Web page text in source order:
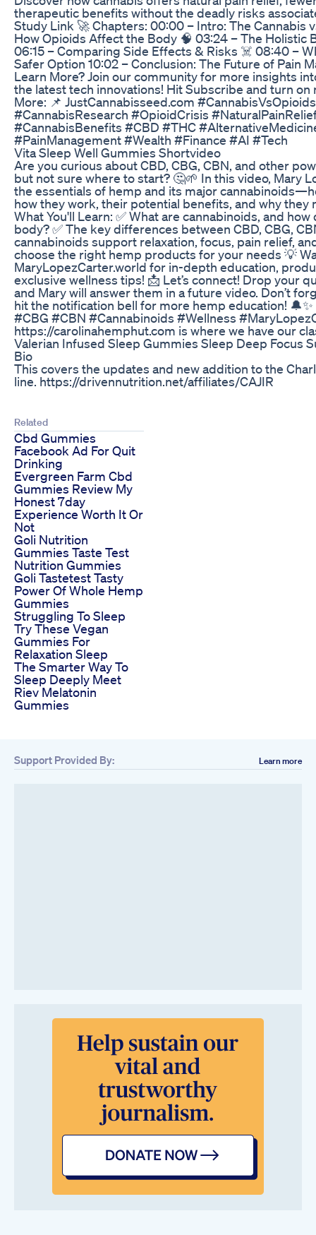
therapeutic benefits without the deadly risks
Study Link 🚀 Chapters: 00:00 – Intro: The Cannabis
How Opioids Affect the Body 🧠 03:24 – The Holistic
06:15 – Comparing Side Effects & Risks ☠️ 08:40 –
Safer Option 10:02 – Conclusion: The Future of Pain
Learn More? Join our community for more insights
the latest tech innovations! Hit Subscribe and turn
More: 📌 JustCannabisseed.com
#CannabisResearch #OpioidCrisis
#CannabisBenefits #CBD #THC
#PainManagement #Wealth #Finance #AI #Tech
Vita Sleep Well Gummies Shortvideo
Are you curious about CBD, CBG, CBN, and other
but not sure where to start? 🤔🌱 In this video, Mary
the essentials of hemp and its major
how they work, their potential benefits, and why
What You'll Learn: ✅ What are cannabinoids, and
body? ✅ The key differences between CBD, CBG,
cannabinoids support relaxation, focus, pain relief,
choose the right hemp products for your needs 💡
MaryLopezCarter.world for in-depth education,
exclusive wellness tips! 📩 Let’s connect! Drop your
and Mary will answer them in a future video. Don’t
hit the notification bell for more hemp education!
#CBG #CBN #Cannabinoids #Wellness
https://carolinahemphut.com is where we have our
Valerian Infused Sleep Gummies Sleep Deep Focus
Bio
This covers the updates and new addition to the
line. https://drivennutrition.net/affiliates/CAJIR
Related
Cbd Gummies
Facebook Ad For Quit
Drinking
Evergreen Farm Cbd
Gummies Review My
Honest 7day
Experience Worth It Or
Not
Goli Nutrition
Gummies Taste Test
Nutrition Gummies
Goli Tastetest Tasty
Power Of Whole Hemp
Gummies
Struggling To Sleep
Try These Vegan
Gummies For
Relaxation Sleep
The Smarter Way To
Sleep Deeply Meet
Riev Melatonin
Gummies
Support Provided By: Learn more